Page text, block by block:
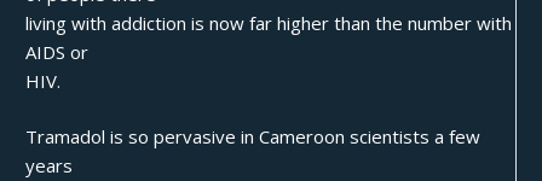
living with addiction is now far higher than the number with
AIDS or
HIV.
Tramadol is so pervasive in Cameroon scientists a few
years